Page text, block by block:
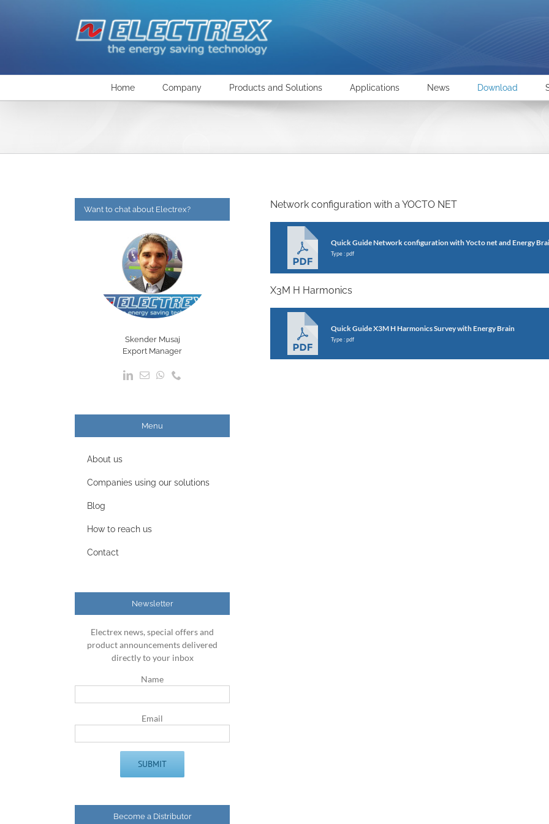
Home Company Products and Solutions Applications News Download
Network configuration with a YOCTO NET
Quick Guide Network configuration with Yocto net and Energy
Type : pdf
X3M H Harmonics
Quick Guide X3M H Harmonics Survey with Energy Brain
Type : pdf
Want to chat about Electrex?
Skender Musaj
Export Manager
Menu
About us
Companies using our solutions
Blog
How to reach us
Contact
Newsletter
Electrex news, special offers and
product announcements delivered
directly to your inbox
Name
Email
Become a Distributor